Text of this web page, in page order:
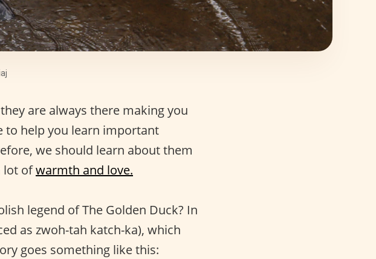
are always there making you
to help you learn important
we should learn about them
lot ofwarmth and love.
legend of The Golden Duck? In
as zwoh-tah katch-ka), which
goes something like this: